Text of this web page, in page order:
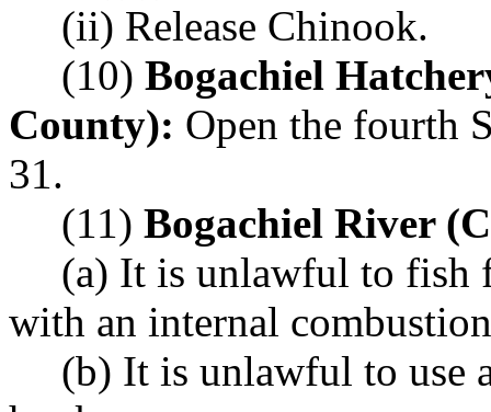
(ii) Release Chinook.
(10) Bogachiel
County): Open the fourth
31.
(11) Bogachiel River
(a) It is unlawful to fish
with an internal
(b) It is unlawful to use